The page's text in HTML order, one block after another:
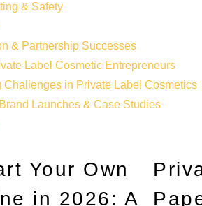
& Safety
& Partnership Successes
Label Cosmetic Entrepreneurs
Challenges in Private Label Cosmetics
Launches & Case Studies
Your Own
in 2026: A